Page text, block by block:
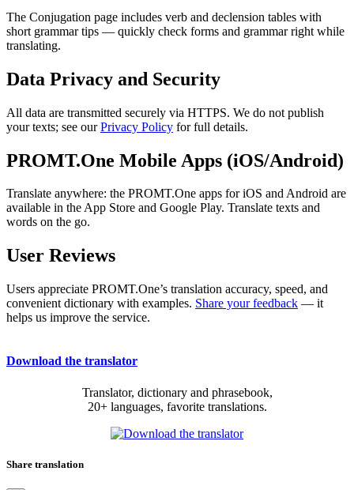
The Conjugation page includes verb and declension tables with
short grammar tips — quickly check forms and grammar right while
translating.
Data Privacy and Security
All data are transmitted securely via HTTPS. We do not publish
your texts; see ourPrivacy Policy for full details.
PROMT.One Mobile Apps (iOS/Android)
Translate anywhere: the PROMT.One apps for iOS and Android are
available in the App Store and Google Play. Translate texts and
words on the go.
User Reviews
Users appreciate PROMT.One’s translation accuracy, speed, and
convenient dictionary with examples. Share your feedback — it
helps us improve the service.
Download the translator
Translator, dictionary and phrasebook,
20+ languages, favorite translations.
Share translation